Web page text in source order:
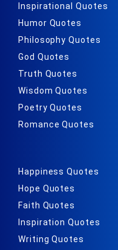
Inspirational Quotes
Humor Quotes
Philosophy Quotes
God Quotes
Truth Quotes
Wisdom Quotes
Poetry Quotes
Romance Quotes
Happiness Quotes
Hope Quotes
Faith Quotes
Inspiration Quotes
Writing Quotes